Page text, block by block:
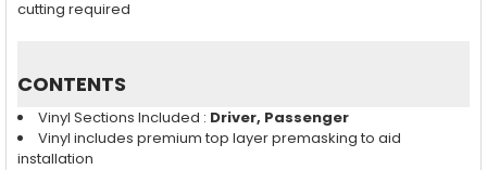
cutting required
CONTENTS
Vinyl Sections Included : Driver, Passenger
Vinyl includes premium top layer premasking to aid
installation